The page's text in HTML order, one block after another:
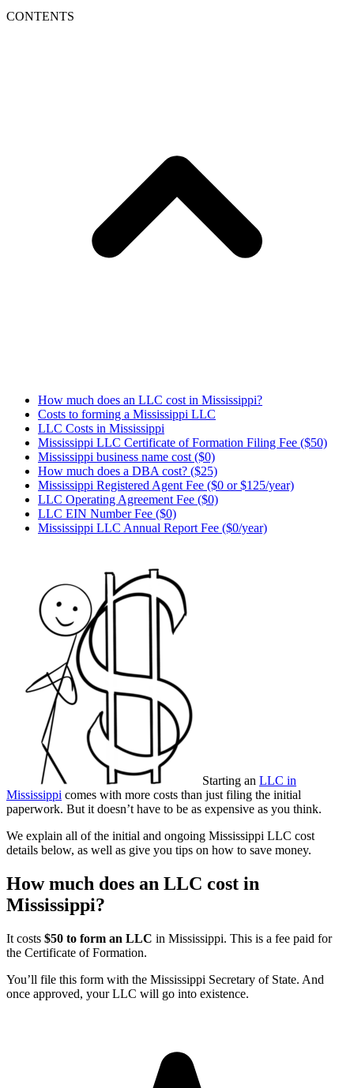
CONTENTS
How much does an LLC cost in Mississippi?
Costs to forming a Mississippi LLC
LLC Costs in Mississippi
Mississippi LLC Certificate of Formation Filing Fee ($50)
Mississippi business name cost ($0)
How much does a DBA cost? ($25)
Mississippi Registered Agent Fee ($0 or $125/year)
LLC Operating Agreement Fee ($0)
LLC EIN Number Fee ($0)
Mississippi LLC Annual Report Fee ($0/year)
Starting an LLC in
Mississippi comes with more costs than just filing the initial
paperwork. But it doesn’t have to be as expensive as you think.
We explain all of the initial and ongoing Mississippi LLC cost
details below, as well as give you tips on how to save money.
How much does an LLC cost in
Mississippi?
It costs $50 to form an LLC in Mississippi. This is a fee paid for
the Certificate of Formation.
You’ll file this form with the Mississippi Secretary of State. And
once approved, your LLC will go into existence.